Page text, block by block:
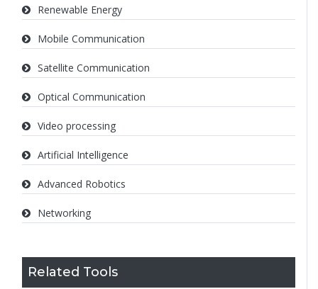
Renewable Energy
Mobile Communication
Satellite Communication
Optical Communication
Video processing
Artificial Intelligence
Advanced Robotics
Networking
Related Tools